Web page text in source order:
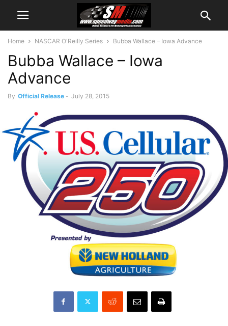
Home NASCAR O'Reilly Series Bubba Wallace – Iowa Advance
Bubba Wallace – Iowa
Advance
By Official Release - July 28, 2015